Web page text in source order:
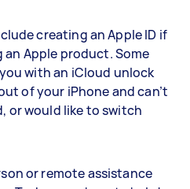
creating an Apple ID if
Apple product. Some
with an iCloud unlock
of your iPhone and can’t
or would like to switch
or remote assistance